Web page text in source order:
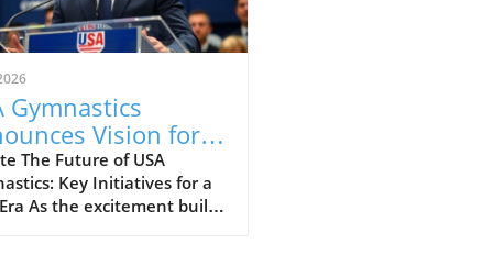
Gymnastics
Vision for
and
The Future of USA
Key Initiatives for a
As the excitement builds